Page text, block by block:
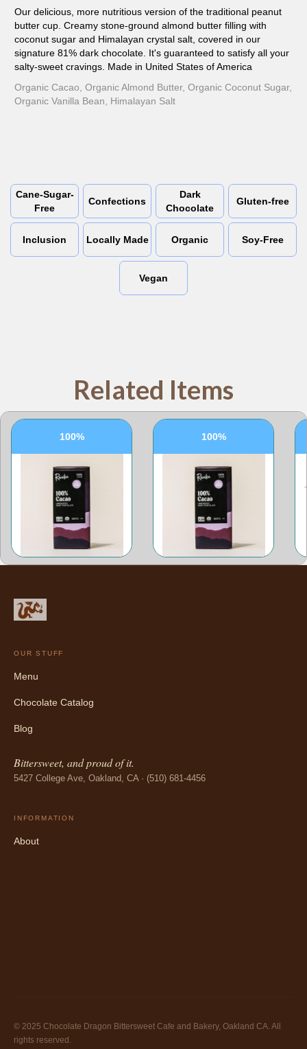
Our delicious, more nutritious version of the traditional peanut
butter cup. Creamy stone-ground almond butter filling with
coconut sugar and Himalayan crystal salt, covered in our
signature 81% dark chocolate. It's guaranteed to satisfy all your
salty-sweet cravings. Made in United States of America
Organic Cacao, Organic Almond Butter, Organic Coconut Sugar,
Organic Vanilla Bean, Himalayan Salt
Cane-Sugar-
Free
Confections
Dark
Chocolate
Gluten-free
Inclusion Locally Made Organic Soy-Free
Vegan
Related Items
100% 100%
OUR STUFF
Menu
Chocolate Catalog
Blog
Bittersweet, and proud of it.
5427 College Ave, Oakland, CA · (510) 681-4456
INFORMATION
About
© 2025 Chocolate Dragon Bittersweet Cafe and Bakery, Oakland CA. All
rights reserved.